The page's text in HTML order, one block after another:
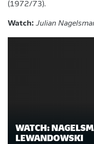
(1972/73).
Watch: Julian
WATCH:
LEWANDOWSKI